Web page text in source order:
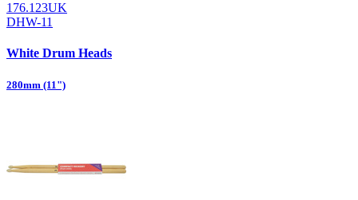
176.123UK
DHW-11
White Drum Heads
280mm (11")